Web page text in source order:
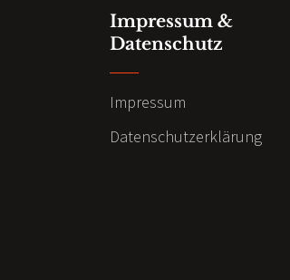
Impressum &
Datenschutz
Impressum
Datenschutzerklärung